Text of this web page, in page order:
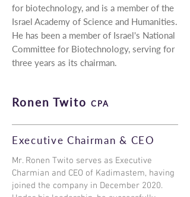
for biotechnology, and is a member of the
Israel Academy of Science and Humanities.
He has been a member of Israel's National
Committee for Biotechnology, serving for
three years as its chairman.
Ronen Twito CPA
Executive Chairman & CEO
Mr. Ronen Twito serves as Executive
Charmian and CEO of Kadimastem, having
joined the company in December 2020.